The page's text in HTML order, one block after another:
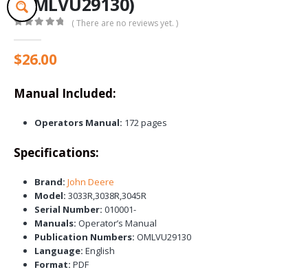
( There are no reviews yet. )
$26.00
Manual Included:
Operators Manual: 172 pages
Specifications:
Brand: John Deere
Model: 3033R,3038R,3045R
Serial Number: 010001-
Manuals: Operator’s Manual
Publication Numbers: OMLVU29130
Language: English
Format: PDF